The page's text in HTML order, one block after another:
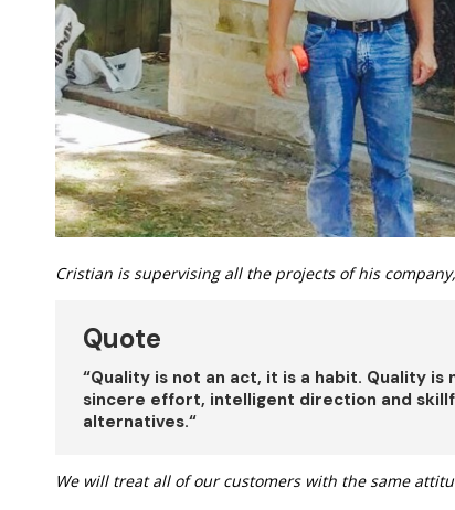
Cristian is supervising all the projects of his
Quote
“Quality is not an act, it is a habit. Quality
sincere effort, intelligent direction and
alternatives.“
We will treat all of our customers with the same